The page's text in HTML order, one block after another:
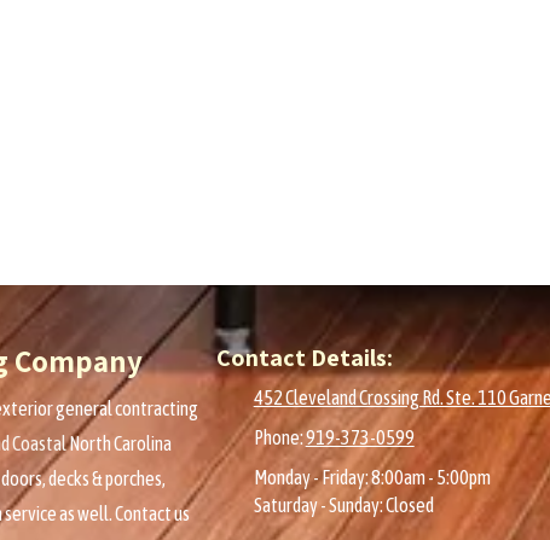
Company
general contracting
CoastalNorth Carolina
decks & porches,
as well. Contact us
Contact Details:
452 Cleveland Crossing Rd. Ste. 110
Phone:919-373-0599
Monday - Friday:8:00am - 5:00pm
Saturday - Sunday:Closed